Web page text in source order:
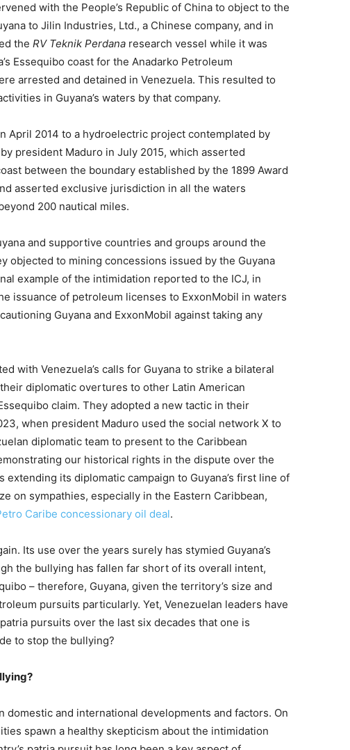
with the People’s Republic of China to object to the
to Jilin Industries, Ltd., a Chinese company, and in
the RV Teknik Perdana research vessel while it was
Essequibo coast for the Anadarko Petroleum
arrested and detained in Venezuela. This resulted to
in Guyana’s waters by that company.
April 2014 to a hydroelectric project contemplated by
president Maduro in July 2015, which asserted
between the boundary established by the 1899 Award
asserted exclusive jurisdiction in all the waters
200 nautical miles.
and supportive countries and groups around the
objected to mining concessions issued by the Guyana
example of the intimidation reported to the ICJ, in
issuance of petroleum licenses to ExxonMobil in waters
Guyana and ExxonMobil against taking any
with Venezuela’s calls for Guyana to strike a bilateral
diplomatic overtures to other Latin American
claim. They adopted a new tactic in their
when president Maduro used the social network X to
diplomatic team to present to the Caribbean
our historical rights in the dispute over the
extending its diplomatic campaign to Guyana’s first line of
on sympathies, especially in the Eastern Caribbean,
Caribe concessionary oil deal.
Its use over the years surely has stymied Guyana’s
the bullying has fallen far short of its overall intent,
– therefore, Guyana, given the territory’s size and
pursuits particularly. Yet, Venezuelan leaders have
pursuits over the last six decades that one is
to stop the bullying?
and international developments and factors. On
spawn a healthy skepticism about the intimidation